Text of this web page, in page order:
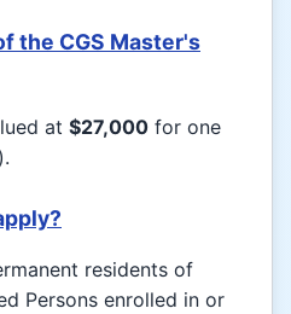
the CGS Master's
at $27,000 for one
residents of
Persons enrolled in or